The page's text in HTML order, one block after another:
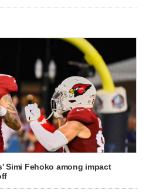
Simi Fehoko among impact